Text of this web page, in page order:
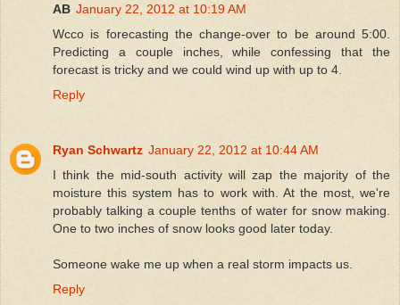
AB January 22, 2012 at 10:19 AM
Wcco is forecasting the change-over to be around 5:00.
Predicting a couple inches, while confessing that the
forecast is tricky and we could wind up with up to 4.
Reply
Ryan Schwartz January 22, 2012 at 10:44 AM
I think the mid-south activity will zap the majority of the
moisture this system has to work with. At the most, we're
probably talking a couple tenths of water for snow making.
One to two inches of snow looks good later today.
Someone wake me up when a real storm impacts us.
Reply